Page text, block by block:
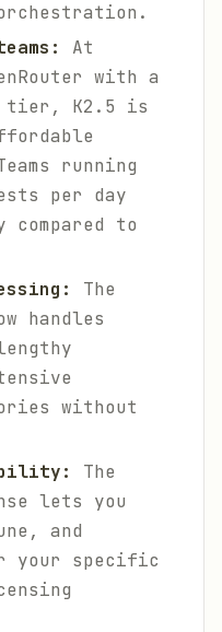
At
with a
tier, K2.5 is
running
per day
to
The
handles
without
The
lets you
and
your specific